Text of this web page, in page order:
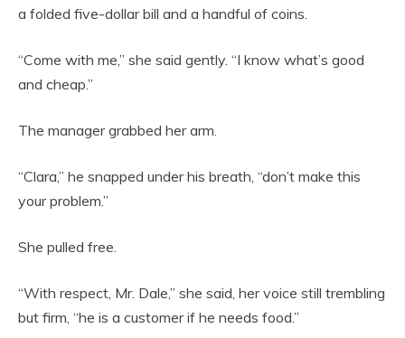
a folded five-dollar bill and a handful of coins.
“Come with me,” she said gently. “I know what’s good
and cheap.”
The manager grabbed her arm.
“Clara,” he snapped under his breath, “don’t make this
your problem.”
She pulled free.
“With respect, Mr. Dale,” she said, her voice still trembling
but firm, “he is a customer if he needs food.”